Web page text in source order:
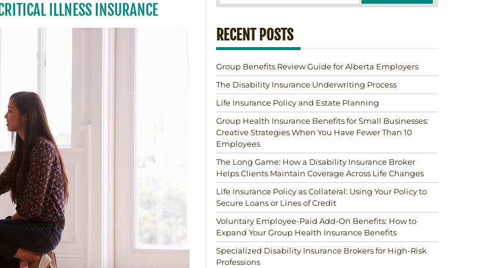
ILLNESS INSURANCE
RECENT POSTS
Group Benefits Review Guide for Alberta Employers
The Disability Insurance Underwriting Process
Life Insurance Policy and Estate Planning
Group Health Insurance Benefits for Small Businesses:
Creative Strategies When You Have Fewer Than 10
Employees
The Long Game: How a Disability Insurance Broker
Helps Clients Maintain Coverage Across Life Changes
Life Insurance Policy as Collateral: Using Your Policy to
Secure Loans or Lines of Credit
Voluntary Employee-Paid Add-On Benefits: How to
Expand Your Group Health Insurance Benefits
Specialized Disability Insurance Brokers for High-Risk
Professions